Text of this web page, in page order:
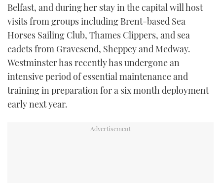
Belfast, and during her stay in the capital will host
visits from groups including Brent-based Sea
Horses Sailing Club, Thames Clippers, and sea
cadets from Gravesend, Sheppey and Medway.
Westminster has recently has undergone an
intensive period of essential maintenance and
training in preparation for a six month deployment
early next year.